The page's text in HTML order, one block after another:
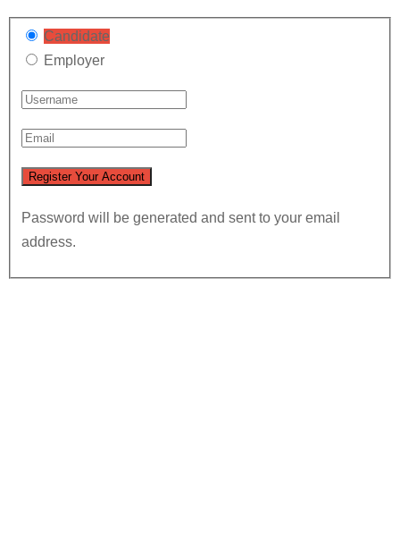
Candidate
Employer
Password will be generated and sent to your email
address.